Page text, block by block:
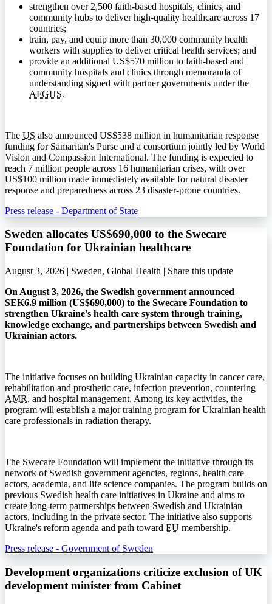
strengthen over 2,500 faith-based hospitals, clinics, and
community hubs to deliver high-quality healthcare across 17
countries;
train, pay, and equip more than 30,000 community health
workers with supplies to deliver critical health services; and
provide an additional US$570 million to faith-based and
community hospitals and clinics through memoranda of
understanding signed with partner governments under the
AFGHS.
The US also announced US$538 million in humanitarian response
funding for Samaritan's Purse and a consortium jointly led by World
Vision and Compassion International. The funding is expected to
reach 7 million people across 16 humanitarian crises, with over
US$100 million made immediately available for natural disaster
response and preparedness across 23 disaster-prone countries.
Press release - Department of State
Sweden allocates US$690,000 to the Swecare
Foundation for Ukrainian healthcare
August 3, 2026 | Sweden, Global Health | Share this update
On August 3, 2026, the Swedish government announced
SEK6.9 million (US$690,000) to the Swecare Foundation to
strengthen Ukraine's health care system through training,
knowledge exchange, and partnerships between Swedish and
Ukrainian actors.
The initiative focuses on building Ukrainian capacity in cancer care,
rehabilitation and prosthetic care, infection prevention, countering
AMR, and hospital management. Among its key activities, the
program will establish a major training program for Ukrainian health
care professionals in radiation therapy.
The Swecare Foundation will implement the initiative through its
network of Swedish government agencies, regions, health care
actors, academia, and life science companies. The program builds on
previous Swedish health care initiatives in Ukraine and aims to
create long-term partnerships between Swedish and Ukrainian
actors, including in the private sector. The initiative also supports
Ukraine's reform agenda and path toward EU membership.
Press release - Government of Sweden
Development organizations criticize exclusion of UK
development minister from Cabinet